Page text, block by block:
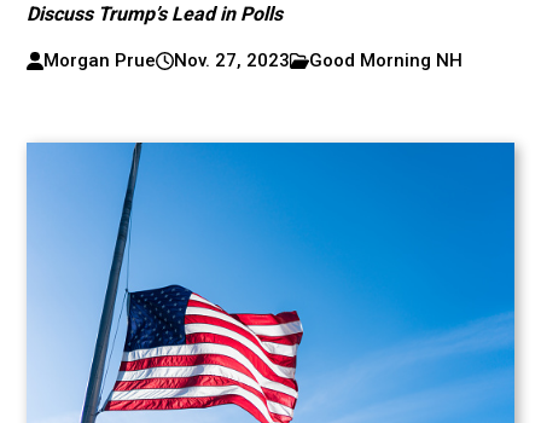
Discuss Trump’s Lead in Polls
Morgan Prue Nov. 27, 2023 Good Morning NH